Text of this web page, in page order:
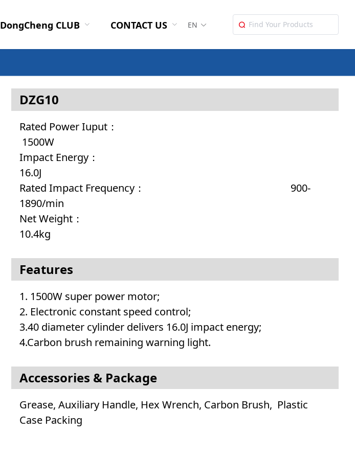
DongCheng CLUB CONTACT US EN
DZG10
Rated Power Iuput：
1500W
Impact Energy：
16.0J
Rated Impact Frequency： 900-
1890/min
Net Weight：
10.4kg
Features
1. 1500W super power motor;
2. Electronic constant speed control;
3.40 diameter cylinder delivers 16.0J impact energy;
4.Carbon brush remaining warning light.
Accessories & Package
Grease, Auxiliary Handle, Hex Wrench, Carbon Brush, Plastic
Case Packing